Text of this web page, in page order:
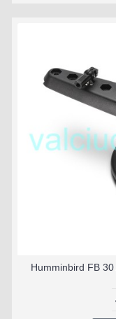
Humminbird FB